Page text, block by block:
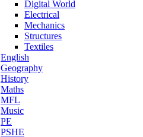
Digital World
Electrical
Mechanics
Structures
Textiles
English
Geography
History
Maths
MFL
Music
PE
PSHE